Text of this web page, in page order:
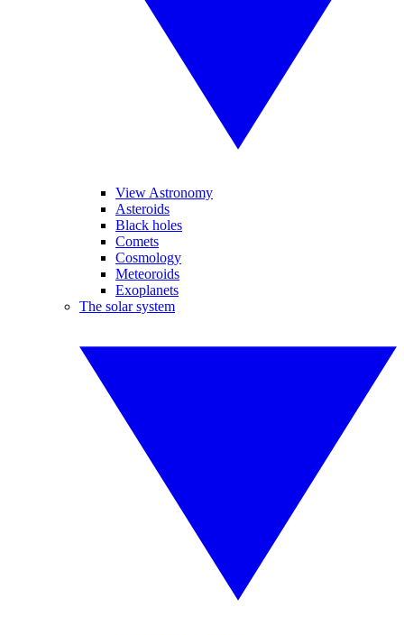
View Astronomy
Asteroids
Black holes
Comets
Cosmology
Meteoroids
Exoplanets
The solar system